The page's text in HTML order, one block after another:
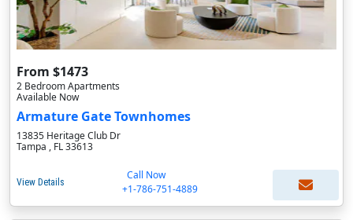
From $1473
2 Bedroom Apartments
Available Now
Armature Gate Townhomes
13835 Heritage Club Dr
Tampa , FL 33613
View Details
Call Now
+1-786-751-4889